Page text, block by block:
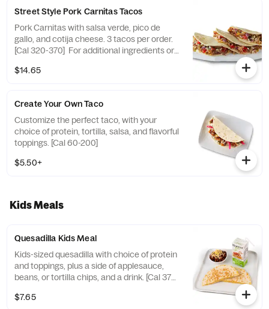
Street Style Pork Carnitas Tacos
Pork Carnitas with salsa verde, pico de
gallo, and cotija cheese. 3 tacos per order.
[Cal 320-370] For additional ingredients or
Own Entree.
$14.65
Create Your Own Taco
Customize the perfect taco, with your
choice of protein, tortilla, salsa, and flavorful
toppings. [Cal 60-200]
$5.50+
Kids Meals
Quesadilla Kids Meal
Kids-sized quesadilla with choice of protein
and toppings, plus a side of applesauce,
beans, or tortilla chips, and a drink. [Cal 370-
$7.65